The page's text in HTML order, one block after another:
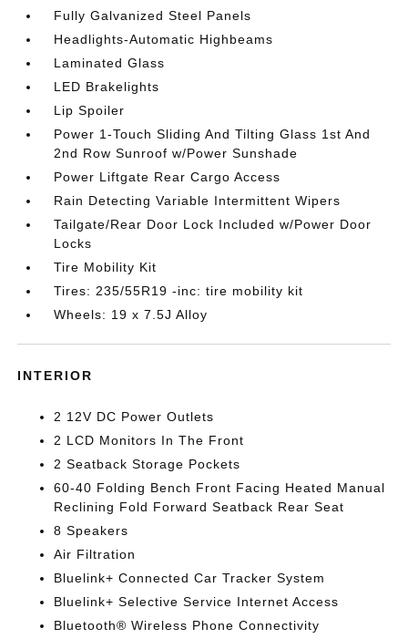
Fully Galvanized Steel Panels
Headlights-Automatic Highbeams
Laminated Glass
LED Brakelights
Lip Spoiler
Power 1-Touch Sliding And Tilting Glass 1st And
2nd Row Sunroof w/Power Sunshade
Power Liftgate Rear Cargo Access
Rain Detecting Variable Intermittent Wipers
Tailgate/Rear Door Lock Included w/Power Door
Locks
Tire Mobility Kit
Tires: 235/55R19 -inc: tire mobility kit
Wheels: 19 x 7.5J Alloy
INTERIOR
2 12V DC Power Outlets
2 LCD Monitors In The Front
2 Seatback Storage Pockets
60-40 Folding Bench Front Facing Heated Manual
Reclining Fold Forward Seatback Rear Seat
8 Speakers
Air Filtration
Bluelink+ Connected Car Tracker System
Bluelink+ Selective Service Internet Access
Bluetooth® Wireless Phone Connectivity